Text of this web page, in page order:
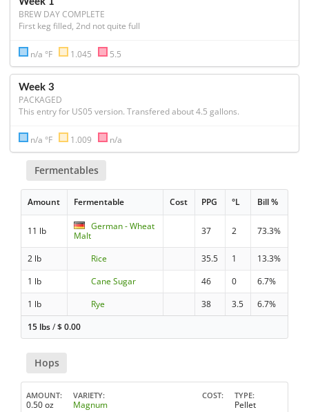
BREW DAY COMPLETE
First keg filled, 2nd not quite full
n/a °F 1.045 5.5
Week 3
PACKAGED
This entry for US05 version. Transfered about 4.5 gallons.
n/a °F 1.009 n/a
Fermentables
Amount Fermentable Cost PPG °L Bill %
11 lb
German - Wheat
Malt
37 2 73.3%
2 lb Rice 35.5 1
13.3%
1 lb
Cane Sugar 46 0
6.7%
1 lb
Rye 38 3.5
6.7%
15 lbs/$0.00
Hops
AMOUNT
0.50 oz
VARIETY
Magnum
COST TYPE
Pellet